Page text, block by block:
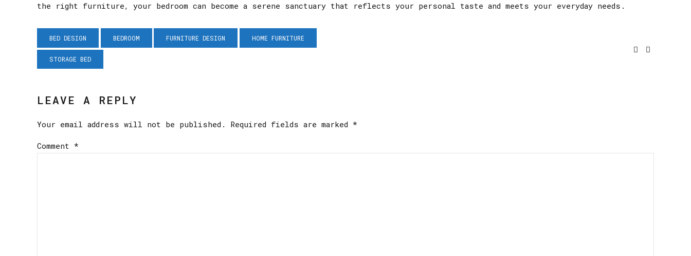
the right furniture, your bedroom can become a serene sanctuary that reflects your personal taste and meets your everyday needs.
BED DESIGN BEDROOM FURNITURE DESIGN HOME FURNITURE
STORAGE BED
LEAVE A REPLY
Your email address will not be published. Required fields are marked *
Comment *